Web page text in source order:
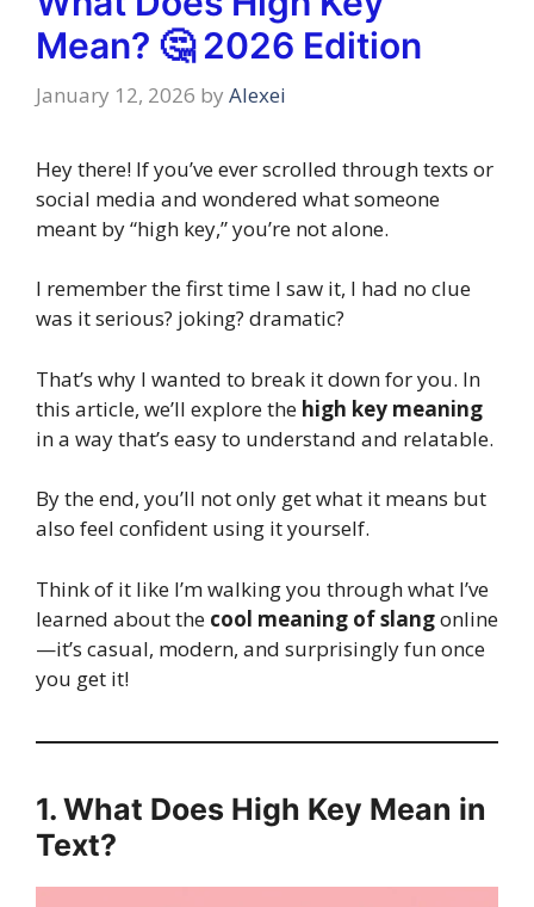
Mean? 🤔 2026 Edition
January 12, 2026 by Alexei
Hey there! If you’ve ever scrolled through texts or
social media and wondered what someone
meant by “high key,” you’re not alone.
I remember the first time I saw it, I had no clue
was it serious? joking? dramatic?
That’s why I wanted to break it down for you. In
this article, we’ll explore the high key meaning
in a way that’s easy to understand and relatable.
By the end, you’ll not only get what it means but
also feel confident using it yourself.
Think of it like I’m walking you through what I’ve
learned about the cool meaning of slangonline
—it’s casual, modern, and surprisingly fun once
you get it!
1. What Does High Key Mean in
Text?